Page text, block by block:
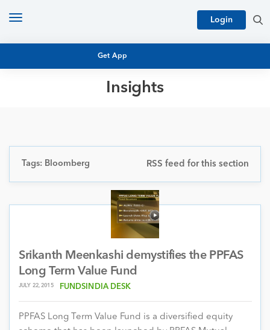
Get App
Login
Toggle
Insights
NFO
PERSONAL FINANCE
MARKET INSIGHTS
Tags: Bloomberg RSS feed for this section
Srikanth Meenkashi demystifies the PPFAS
Long Term Value Fund
JULY 22, 2015 FUNDSINDIA DESK
PPFAS Long Term Value Fund is a diversified equity